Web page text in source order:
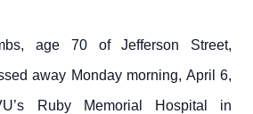
age 70 of Jefferson Street,
away Monday morning, April 6,
Ruby Memorial Hospital in